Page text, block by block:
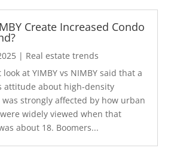
Create Increased Condo
| Real estate trends
look at YIMBY vs NIMBY said that a
attitude about high-density
was strongly affected by how urban
widely viewed when that
about 18. Boomers...